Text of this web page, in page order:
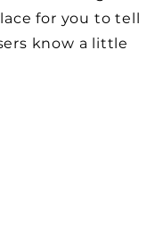
for you to tell
know a little